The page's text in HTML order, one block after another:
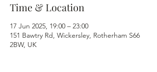
Time & Location
17 Jun 2025, 19:00 – 23:00
151 Bawtry Rd, Wickersley, Rotherham S66
2BW, UK